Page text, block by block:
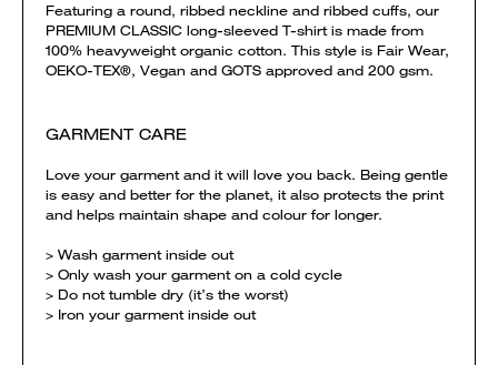
Featuring a round, ribbed neckline and ribbed cuffs, our
PREMIUM CLASSIC long-sleeved T-shirt is made from
100% heavyweight organic cotton. This style is Fair Wear,
OEKO-TEX®, Vegan and GOTS approved and 200 gsm.
GARMENT CARE
Love your garment and it will love you back. Being gentle
is easy and better for the planet, it also protects the print
and helps maintain shape and colour for longer.
> Wash garment inside out
> Only wash your garment on a cold cycle
> Do not tumble dry (it’s the worst)
> Iron your garment inside out